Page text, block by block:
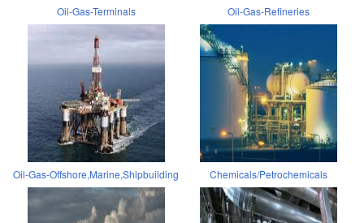
Oil-Gas-Terminals Oil-Gas-Refineries
Oil-Gas-Offshore,Marine,Shipbuilding Chemicals/Petrochemicals